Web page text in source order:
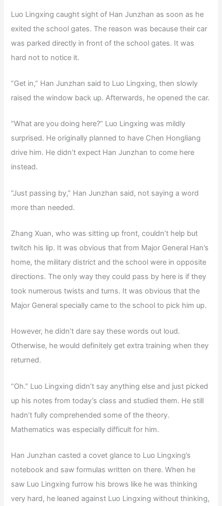
Luo Lingxing caught sight of Han Junzhan as soon as he
exited the school gates. The reason was because their car
was parked directly in front of the school gates. It was
hard not to notice it.
“Get in,” Han Junzhan said to Luo Lingxing, then slowly
raised the window back up. Afterwards, he opened the car.
“What are you doing here?” Luo Lingxing was mildly
surprised. He originally planned to have Chen Hongliang
drive him. He didn’t expect Han Junzhan to come here
instead.
“Just passing by,” Han Junzhan said, not saying a word
more than needed.
Zhang Xuan, who was sitting up front, couldn’t help but
twitch his lip. It was obvious that from Major General Han’s
home, the military district and the school were in opposite
directions. The only way they could pass by here is if they
took numerous twists and turns. It was obvious that the
Major General specially came to the school to pick him up.
However, he didn’t dare say these words out loud.
Otherwise, he would definitely get extra training when they
returned.
“Oh.” Luo Lingxing didn’t say anything else and just picked
up his notes from today’s class and studied them. He still
hadn’t fully comprehended some of the theory.
Mathematics was especially difficult for him.
Han Junzhan casted a covet glance to Luo Lingxing’s
notebook and saw formulas written on there. When he
saw Luo Lingxing furrow his brows like he was thinking
very hard, he leaned against Luo Lingxing without thinking,